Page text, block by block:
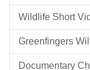
Wildlife Short
Greenfingers
Documentary